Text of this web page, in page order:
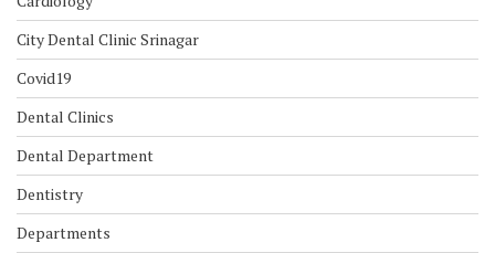
City Dental Clinic Srinagar
Covid19
Dental Clinics
Dental Department
Dentistry
Departments